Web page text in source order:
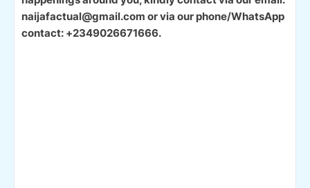
naijafactual@gmail.com or via our phone/WhatsApp
contact: +2349026671666.